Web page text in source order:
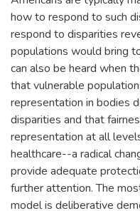
how to respond to such
respond to disparities
populations would bring
can also be heard when
that vulnerable
representation in bodies
disparities and that
representation at all
healthcare--a radical
provide adequate
further attention. The
model is deliberative